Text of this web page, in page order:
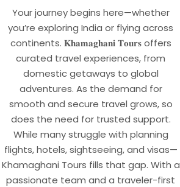
Your journey begins here—whether
you’re exploring India or flying across
continents. 𝐊𝐡𝐚𝐦𝐚𝐠𝐡𝐚𝐧𝐢 𝐓𝐨𝐮𝐫𝐬 offers
curated travel experiences, from
domestic getaways to global
adventures. As the demand for
smooth and secure travel grows, so
does the need for trusted support.
While many struggle with planning
flights, hotels, sightseeing, and visas—
Khamaghani Tours fills that gap. With a
passionate team and a traveler-first